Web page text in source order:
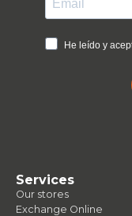
He leído y
Services
Our stores
Exchange Online